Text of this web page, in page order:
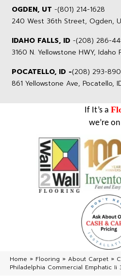
OGDEN, UT -(801) 214-1628
240 West 36th Street, Ogden,
IDAHO FALLS, ID -(208) 286-
3160 N. Yellowstone HWY, Idaho
POCATELLO, ID -(208) 293-
861 Yellowstone Ave, Pocatello,
If It’s a
we’re
Home » Flooring » About Carpet »
Philadelphia Commercial Emphatic Ii